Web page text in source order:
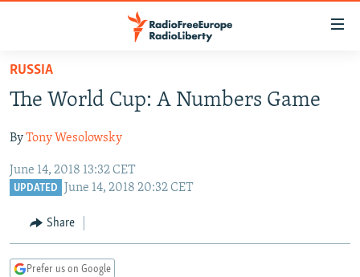
Skip
main
Skip
to
main
to
Search
TO READERS IN RUSSIA
RUSSIA PROGRAMMING
RADIO SVOBODA
CURRENT TIME
MARSHO RADIO
IRAN
CENTRAL ASIA
KYRGYZSTAN
TAJIKISTAN
SOUTH ASIA
AFGHANISTAN
PAKISTAN
CAUCASUS
ARMENIA
CENTRAL/SE EUROPE
RUSSIA
The World Cup: A Numbers Game
ByTony Wesolowsky
June 14, 2018 13:32 CET
UPDATED June 14, 2018 20:32 CET
Share
Prefer us on Google